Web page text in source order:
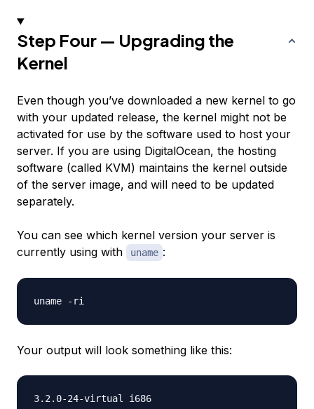
Step Four — Upgrading the
Kernel
Even though you’ve downloaded a new kernel to go
with your updated release, the kernel might not be
activated for use by the software used to host your
server. If you are using DigitalOcean, the hosting
software (called KVM) maintains the kernel outside
of the server image, and will need to be updated
separately.
You can see which kernel version your server is
currently using with
uname :
Your output will look something like this: